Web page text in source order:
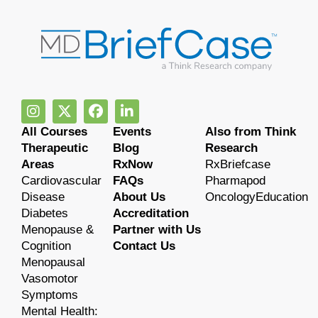
All Courses
Therapeutic
Areas
Cardiovascular
Disease
Diabetes
Menopause &
Cognition
Menopausal
Vasomotor
Symptoms
Mental Health:
Events
Blog
RxNow
FAQs
About Us
Accreditation
Partner with Us
Contact Us
Also from Think
Research
RxBriefcase
Pharmapod
OncologyEducation